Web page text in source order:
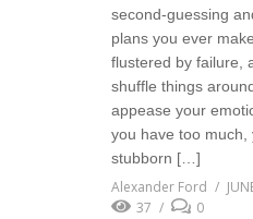
second-guessing
plans you ever
flustered by failure,
shuffle things
appease your
you have too much,
stubborn […]
Alexander Ford
37
0